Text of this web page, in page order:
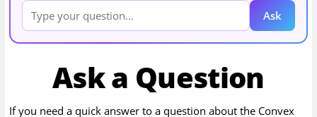
Ask
Ask a Question
If you need a quick answer to a question about the Convex